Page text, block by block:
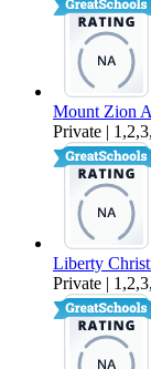
Mount Zion
Private |
Liberty
Private |